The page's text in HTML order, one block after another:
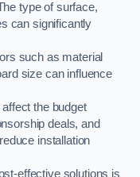
type of surface,
can significantly
such as material
size can influence
the budget
deals, and
installation
effective solutions is